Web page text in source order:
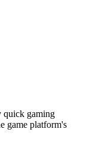
quick gaming
game platform's